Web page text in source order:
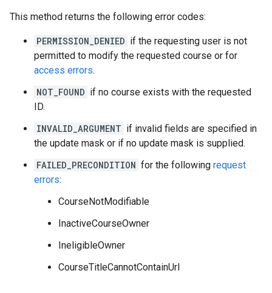
This method returns the following error codes:
PERMISSION_DENIED if the requesting user is not
permitted to modify the requested course or for
access errors.
NOT_FOUND if no course exists with the requested
ID.
INVALID_ARGUMENT if invalid fields are specified in
the update mask or if no update mask is supplied.
FAILED_PRECONDITION for the following request
errors:
CourseNotModifiable
InactiveCourseOwner
IneligibleOwner
CourseTitleCannotContainUrl